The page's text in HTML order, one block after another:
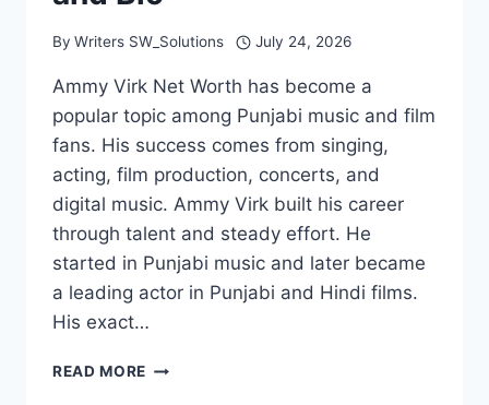
By Writers SW_Solutions July 24, 2026
Ammy Virk Net Worth has become a
popular topic among Punjabi music and film
fans. His success comes from singing,
acting, film production, concerts, and
digital music. Ammy Virk built his career
through talent and steady effort. He
started in Punjabi music and later became
a leading actor in Punjabi and Hindi films.
His exact…
READ MORE AMMY